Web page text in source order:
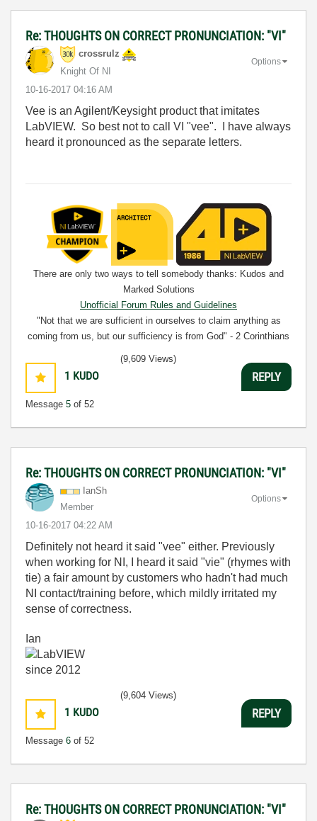
Re: THOUGHTS ON CORRECT PRONUNCIATION: "VI"
crossrulz
Knight Of NI
‎10-16-2017 04:16 AM
Options
Vee is an Agilent/Keysight product that imitates
LabVIEW. So best not to call VI "vee". I have always
heard it pronounced as the separate letters.
There are only two ways to tell somebody thanks: Kudos and
Marked Solutions
Unofficial Forum Rules and Guidelines
"Not that we are sufficient in ourselves to claim anything as
coming from us, but our sufficiency is from God" - 2 Corinthians
1 KUDO
Message 5 of 52
(9,609 Views)
REPLY
Re: THOUGHTS ON CORRECT PRONUNCIATION: "VI"
IanSh
Member
‎10-16-2017 04:22 AM
Options
Definitely not heard it said "vee" either. Previously
when working for NI, I heard it said "vie" (rhymes with
tie) a fair amount by customers who hadn't had much
NI contact/training before, which mildly irritated my
sense of correctness.
Ian
1 KUDO
Message 6 of 52
(9,604 Views)
REPLY
Re: THOUGHTS ON CORRECT PRONUNCIATION: "VI"